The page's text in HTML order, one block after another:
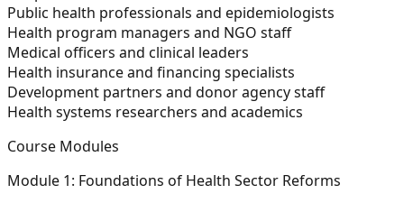
Public health professionals and epidemiologists
Health program managers and NGO staff
Medical officers and clinical leaders
Health insurance and financing specialists
Development partners and donor agency staff
Health systems researchers and academics
Course Modules
Module 1: Foundations of Health Sector Reforms